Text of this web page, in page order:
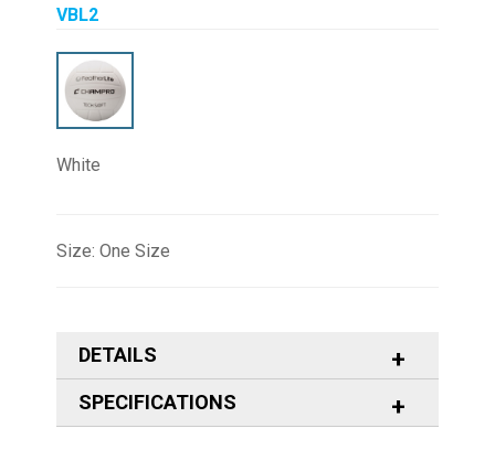
VBL2
White
Size: One Size
DETAILS
SPECIFICATIONS